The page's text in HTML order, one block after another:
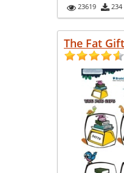
23619 234
The Fat Gift